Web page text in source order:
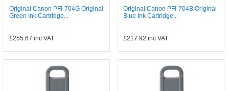
Original Canon PFI-704G Original
Green Ink Cartridge...
£255.67 inc VAT
Original Canon PFI-704B Original
Blue Ink Cartridge...
£217.92 inc VAT